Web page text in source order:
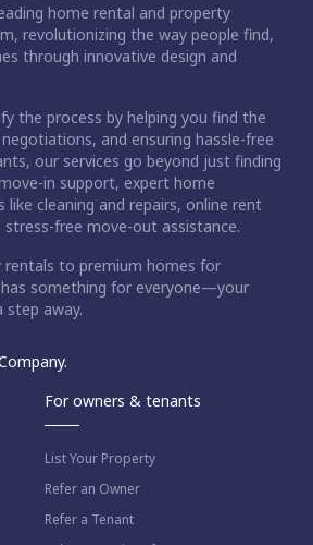
home rental and property
revolutionizing the way people find,
through innovative design and
the process by helping you find the
and ensuring hassle-free
our services go beyond just finding
in support, expert home
like cleaning and repairs, online rent
free move-out assistance.
rentals to premium homes for
something for everyone—your
step away.
For owners & tenants
List Your Property
Refer an Owner
Refer a Tenant